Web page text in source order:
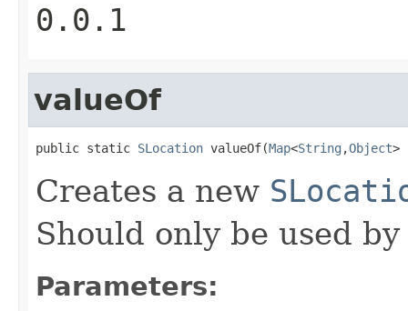
0.0.1
valueOf
public static SLocation valueOf(Map<String ,Object>
Creates a new
Should only be used
Parameters: